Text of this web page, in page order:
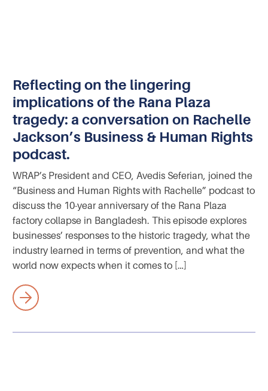
Reflecting on the lingering
implications of the Rana Plaza
tragedy: a conversation on Rachelle
Jackson’s Business & Human Rights
podcast.
WRAP’s President and CEO, Avedis Seferian, joined the
“Business and Human Rights with Rachelle” podcast to
discuss the 10-year anniversary of the Rana Plaza
factory collapse in Bangladesh. This episode explores
businesses’ responses to the historic tragedy, what the
industry learned in terms of prevention, and what the
world now expects when it comes to […]